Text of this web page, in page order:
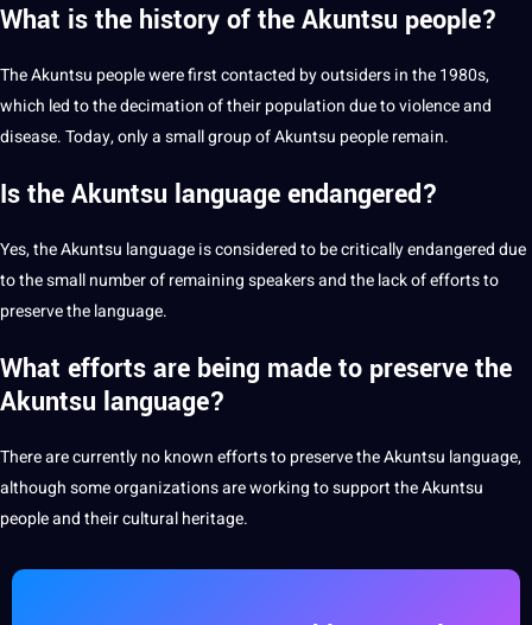
What is the history of the Akuntsu people?
The Akuntsu people were first contacted by outsiders in the 1980s,
which led to the decimation of their population due to violence and
disease. Today, only a small group of Akuntsu people remain.
Is the Akuntsu language endangered?
Yes, the Akuntsu language is considered to be critically endangered due
to the small number of remaining speakers and the lack of efforts to
preserve the language.
What efforts are being made to preserve the
Akuntsu language?
There are currently no known efforts to preserve the Akuntsu language,
although some organizations are working to support the Akuntsu
people and their cultural heritage.